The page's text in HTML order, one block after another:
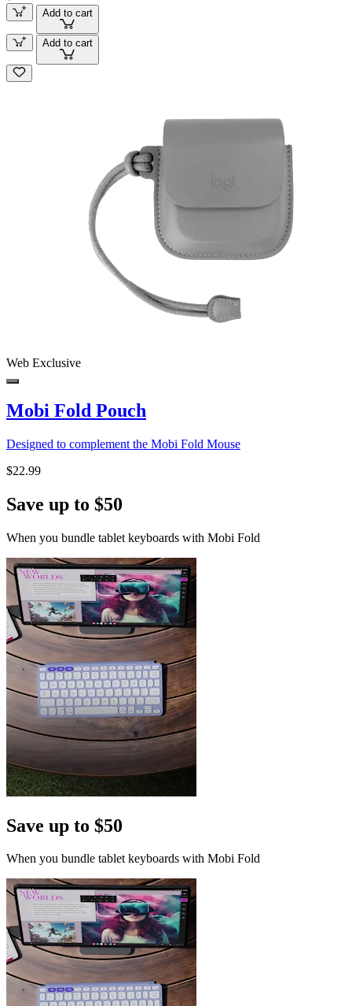
Add to cart
Add to cart
Web Exclusive
Mobi Fold Pouch
Designed to complement the Mobi Fold Mouse
$22.99
Save up to $50
When you bundle tablet keyboards with Mobi Fold
Save up to $50
When you bundle tablet keyboards with Mobi Fold